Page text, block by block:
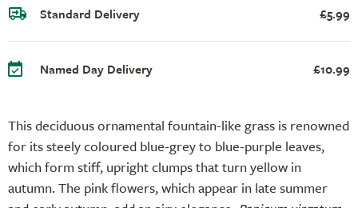
This deciduous ornamental fountain-like grass is renowned
for its steely coloured blue-grey to blue-purple leaves,
which form stiff, upright clumps that turn yellow in
autumn. The pink flowers, which appear in late summer
Standard Delivery £5.99
Named Day Delivery £10.99